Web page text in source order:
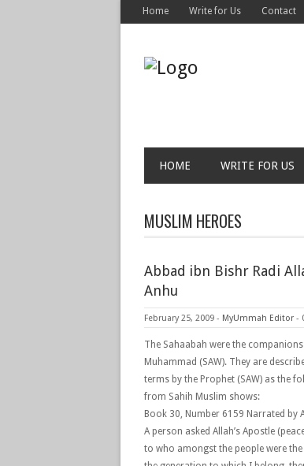
Home Write for Us Contact
HOME WRITE FOR US
MUSLIM HEROES
Abbad ibn Bishr Radi
Anhu
February 25, 2009 - MyUmmah Editor -
The Sahaabah were the
Muhammad (SAW). They are
terms by the Prophet (SAW) as the
from Sahih Muslim shows:
Book 30, Number 6159 Narrated by
A person asked Allah’s Apostle
to who amongst the people were the